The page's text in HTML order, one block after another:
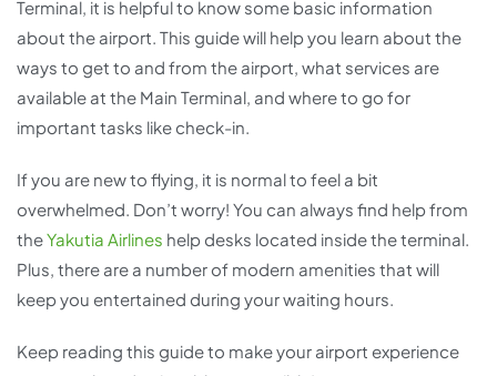
Terminal, it is helpful to know some basic information
about the airport. This guide will help you learn about the
ways to get to and from the airport, what services are
available at the Main Terminal, and where to go for
important tasks like check-in.
If you are new to flying, it is normal to feel a bit
overwhelmed. Don’t worry! You can always find help from
theYakutia Airlines help desks located inside the terminal.
Plus, there are a number of modern amenities that will
keep you entertained during your waiting hours.
Keep reading this guide to make your airport experience